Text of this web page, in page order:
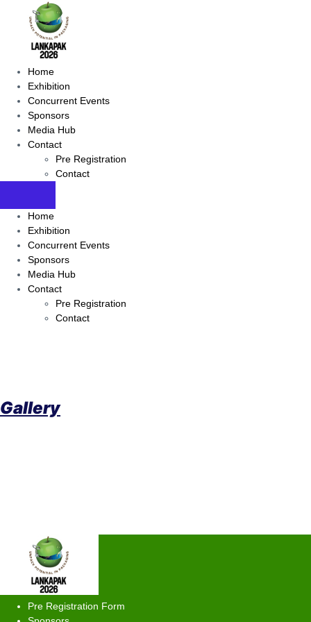
Home
Exhibition
Concurrent Events
Sponsors
Media Hub
Contact
Pre Registration
Contact
Home
Exhibition
Concurrent Events
Sponsors
Media Hub
Contact
Pre Registration
Contact
Gallery
Pre Registration Form